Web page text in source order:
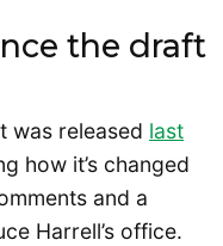
the draft
was released last
how it’s changed
and a
Harrell’s office.